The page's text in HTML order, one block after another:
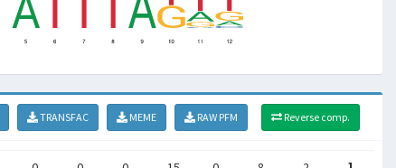
TRANSFAC MEME RAW PFM Reverse comp.